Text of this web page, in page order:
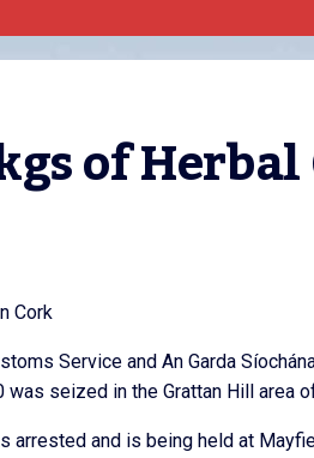
of
Cork
Service and An Garda
seized in the Grattan Hill area
arrested and is being held at